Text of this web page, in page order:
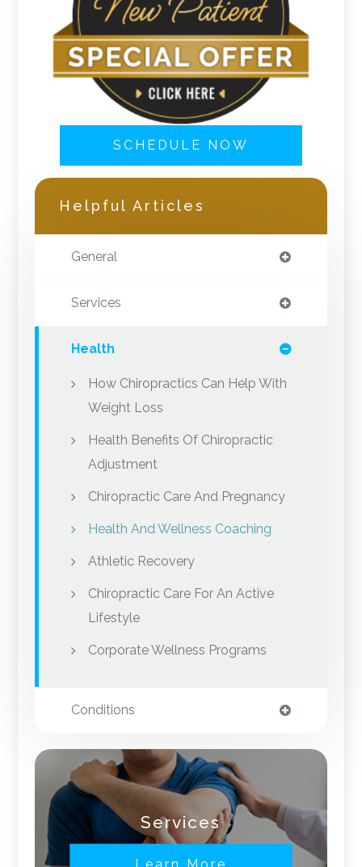
SCHEDULE NOW
Helpful Articles
General
Services
Health
How Chiropractics Can Help With
Weight Loss
Health Benefits Of Chiropractic
Adjustment
Chiropractic Care And Pregnancy
Health And Wellness Coaching
Athletic Recovery
Chiropractic Care For An Active
Lifestyle
Corporate Wellness Programs
Conditions
Services
Learn More